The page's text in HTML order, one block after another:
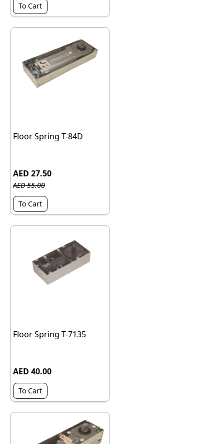
To Cart
Floor Spring T-84D
AED 27.50
AED 55.00
To Cart
Floor Spring T-7135
AED 40.00
To Cart